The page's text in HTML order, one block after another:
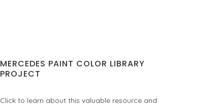
MERCEDES PAINT COLOR LIBRARY
PROJECT
Click to learn about this valuable resource and